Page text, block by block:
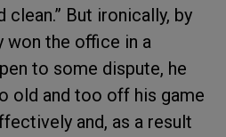
clean.” But ironically, by
won the office in a
to some dispute, he
old and too off his game
and, as a result